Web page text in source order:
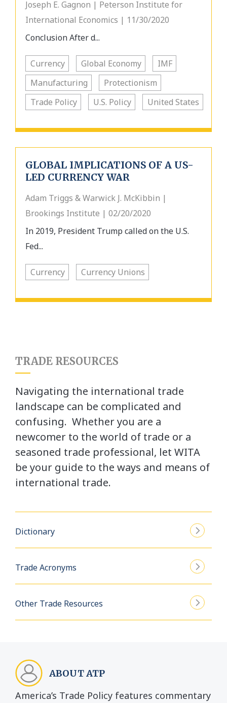
Joseph E. Gagnon | Peterson Institute for
International Economics | 11/30/2020
Conclusion After d...
Currency Global Economy
IMF
Manufacturing
Protectionism
Trade Policy
U.S. Policy United States
GLOBAL IMPLICATIONS OF A US-
LED CURRENCY WAR
Adam Triggs & Warwick J. McKibbin |
Brookings Institute | 02/20/2020
In 2019, President Trump called on the U.S.
Fed...
Currency Currency Unions
TRADE RESOURCES
Navigating the international trade
landscape can be complicated and
confusing. Whether you are a
newcomer to the world of trade or a
seasoned trade professional, let WITA
be your guide to the ways and means of
international trade.
Dictionary
Trade Acronyms
Other Trade Resources
ABOUT ATP
America’s Trade Policy features commentary